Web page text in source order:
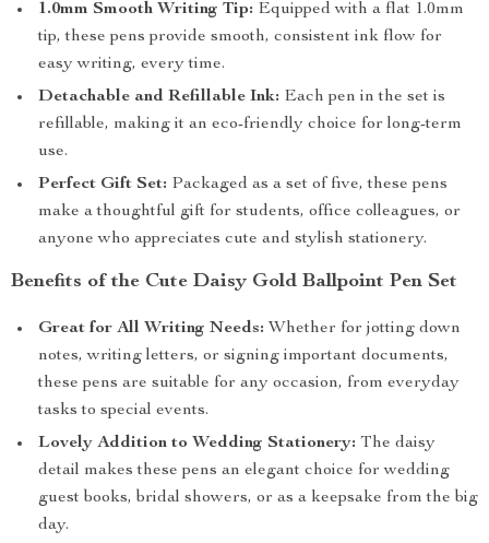
1.0mm Smooth Writing Tip: Equipped with a flat 1.0mm
tip, these pens provide smooth, consistent ink flow for
easy writing, every time.
Detachable and Refillable Ink: Each pen in the set is
refillable, making it an eco-friendly choice for long-term
use.
Perfect Gift Set: Packaged as a set of five, these pens
make a thoughtful gift for students, office colleagues, or
anyone who appreciates cute and stylish stationery.
Benefits of the Cute Daisy Gold Ballpoint Pen Set
Great for All Writing Needs: Whether for jotting down
notes, writing letters, or signing important documents,
these pens are suitable for any occasion, from everyday
tasks to special events.
Lovely Addition to Wedding Stationery: The daisy
detail makes these pens an elegant choice for wedding
guest books, bridal showers, or as a keepsake from the big
day.